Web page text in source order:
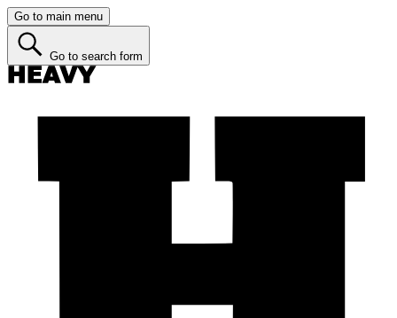
Go to main menu
Go to search form